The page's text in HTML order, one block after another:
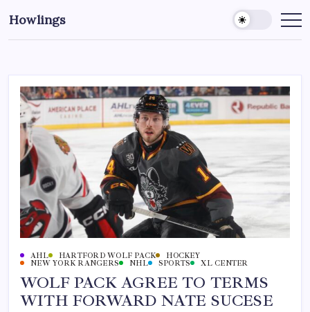
Howlings
AHL HARTFORD WOLF PACK
HOCKEY
NEW YORK RANGERS
NHL SPORTS XL CENTER
WOLF PACK AGREE TO TERMS
WITH FORWARD NATE SUCESE